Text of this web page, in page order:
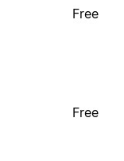
Free
Free